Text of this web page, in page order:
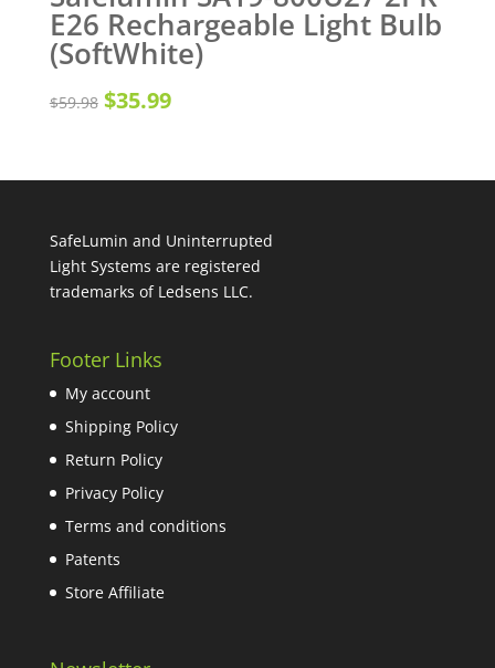
E26 Rechargeable Light Bulb
(SoftWhite)
$59.98 Original
was:
$35.99Current
is:
SafeLumin and Uninterrupted
Light Systems are registered
trademarks of Ledsens LLC.
Footer Links
My account
Shipping Policy
Return Policy
Privacy Policy
Terms and conditions
Patents
Store Affiliate